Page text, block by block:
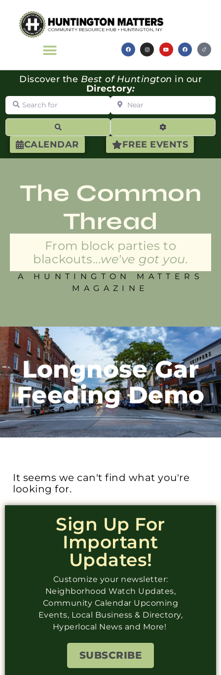
CALENDAR FREE EVENTS
Discover the Best of Huntington in our
Directory:
Search for Near
Advanced
The Common
Thread
From block parties to
blackouts...we've got you.
A HUNTINGTON MATTERS
MAGAZINE
Longnose Gar
Feeding Demo
It seems we can't find what you're
looking for.
Sign Up For
Important
Updates!
Customize your newsletter:
Neighborhood Watch Updates,
Community Calendar Upcoming
Events, Local Business & Directory,
Hyperlocal News and More!
SUBSCRIBE